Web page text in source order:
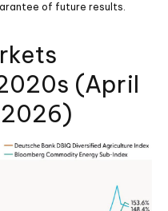
of future results.
(April